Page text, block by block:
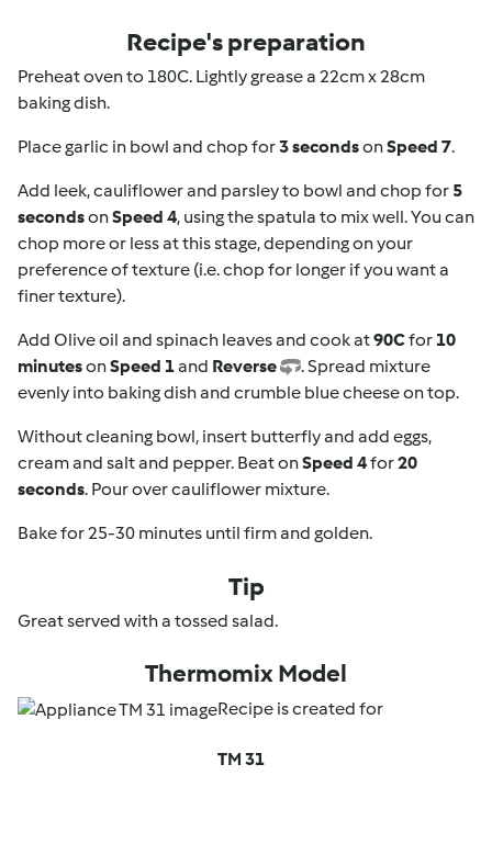
Recipe's preparation
Preheat oven to 180C. Lightly grease a 22cm x 28cm
baking dish.
Place garlic in bowl and chop for3 secondsonSpeed 7.
Add leek, cauliflower and parsley to bowl and chop for 5
secondsonSpeed 4, using the spatula to mix well. You can
chop more or less at this stage, depending on your
preference of texture (i.e. chop for longer if you want a
finer texture).
Add Olive oil and spinach leaves and cook at90Cfor 10
minutesonSpeed 1and Reverse
. Spread mixture
evenly into baking dish and crumble blue cheese on top.
Without cleaning bowl, insert butterfly and add eggs,
cream and salt and pepper. Beat onSpeed 4for20
seconds. Pour over cauliflower mixture.
Bake for 25-30 minutes until firm and golden.
Tip
Great served with a tossed salad.
Thermomix Model
Recipe is created for
TM 31